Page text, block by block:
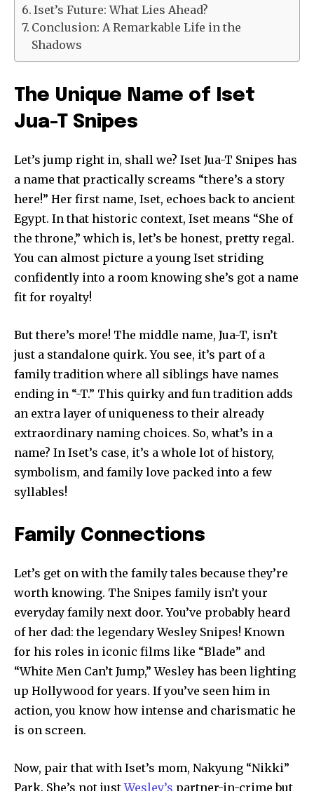
Iset’s Future: What Lies Ahead?
Conclusion: A Remarkable Life in the
Shadows
The Unique Name of Iset
Jua-T Snipes
Let’s jump right in, shall we? Iset Jua-T Snipes has
a name that practically screams “there’s a story
here!” Her first name, Iset, echoes back to ancient
Egypt. In that historic context, Iset means “She of
the throne,” which is, let’s be honest, pretty regal.
You can almost picture a young Iset striding
confidently into a room knowing she’s got a name
fit for royalty!
But there’s more! The middle name, Jua-T, isn’t
just a standalone quirk. You see, it’s part of a
family tradition where all siblings have names
ending in “-T.” This quirky and fun tradition adds
an extra layer of uniqueness to their already
extraordinary naming choices. So, what’s in a
name? In Iset’s case, it’s a whole lot of history,
symbolism, and family love packed into a few
syllables!
Family Connections
Let’s get on with the family tales because they’re
worth knowing. The Snipes family isn’t your
everyday family next door. You’ve probably heard
of her dad: the legendary Wesley Snipes! Known
for his roles in iconic films like “Blade” and
“White Men Can’t Jump,” Wesley has been lighting
up Hollywood for years. If you’ve seen him in
action, you know how intense and charismatic he
is on screen.
Now, pair that with Iset’s mom, Nakyung “Nikki”
Park. She’s not justWesley’s partner-in-crime but